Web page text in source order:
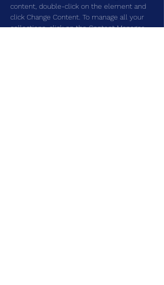
content, double-click on the element and
click Change Content. To manage all your
collections, click on the Content Manager